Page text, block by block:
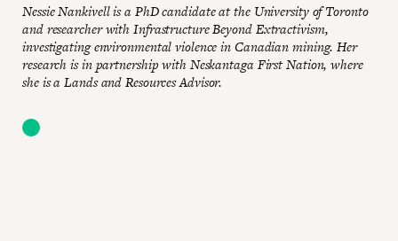
Nessie Nankivell is a PhD candidate at the University of Toronto
and researcher with Infrastructure Beyond Extractivism,
investigating environmental violence in Canadian mining. Her
research is in partnership with Neskantaga First Nation, where
she is a Lands and Resources Advisor.